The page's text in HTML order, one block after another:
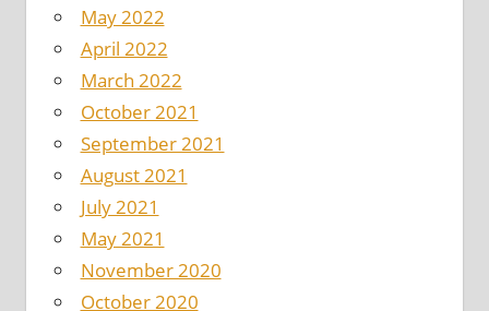
May 2022
April 2022
March 2022
October 2021
September 2021
August 2021
July 2021
May 2021
November 2020
October 2020